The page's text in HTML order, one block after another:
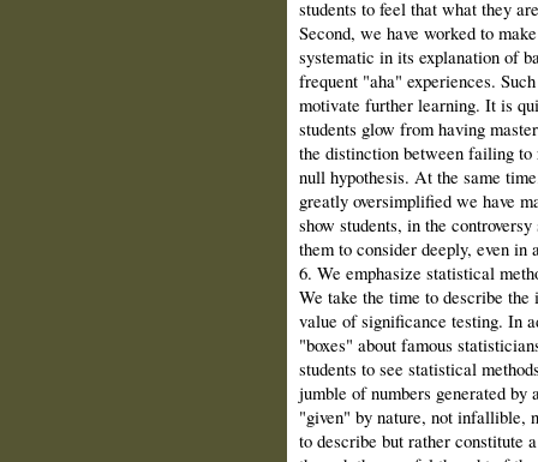
students to feel that what they
Second, we have worked to
systematic in its explanation of
frequent "aha" experiences.
motivate further learning. It is
students glow from having
the distinction between failing to
null hypothesis. At the same
greatly oversimplified we have
show students, in the
them to consider deeply, even in
6. We emphasize statistical
We take the time to describe the
value of significance testing. In
"boxes" about famous
students to see statistical
jumble of numbers generated by
"given" by nature, not infallible,
to describe but rather constitute